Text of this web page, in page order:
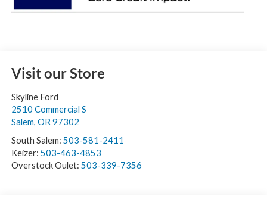
Visit our Store
Skyline Ford
2510 Commercial S
Salem, OR 97302
South Salem: 503-581-2411
Keizer: 503-463-4853
Overstock Oulet: 503-339-7356